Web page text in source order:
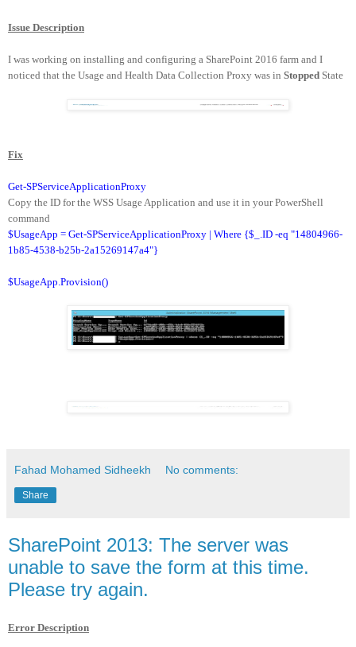
Issue Description
I was working on installing and configuring a SharePoint 2016 farm and I
noticed that the Usage and Health Data Collection Proxy was in Stopped State
Fix
Get-SPServiceApplicationProxy
Copy the ID for the WSS Usage Application and use it in your PowerShell
command
$UsageApp = Get-SPServiceApplicationProxy | Where {$_.ID -eq "14804966-
1b85-4538-b25b-2a15269147a4"}
$UsageApp.Provision()
Fahad Mohamed Sidheekh No comments:
Share
SharePoint 2013: The server was
unable to save the form at this time.
Please try again.
Error Description